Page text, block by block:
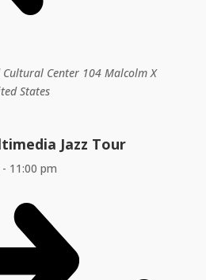
Center 104 Malcolm X
States
Jazz Tour
- 11:00 pm